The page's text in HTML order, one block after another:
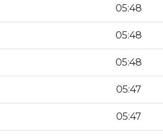
05:48
05:48
05:48
05:47
05:47